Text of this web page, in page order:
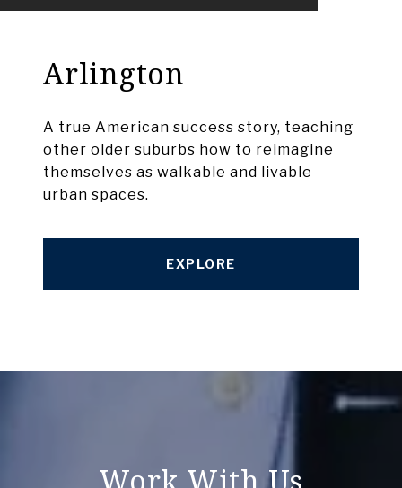
Arlington
A true American success story, teaching
other older suburbs how to reimagine
themselves as walkable and livable
urban spaces.
EXPLORE